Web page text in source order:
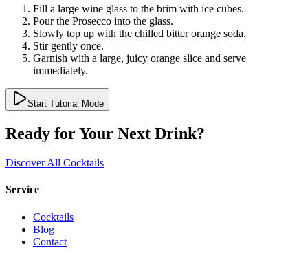
Fill a large wine glass to the brim with ice cubes.
Pour the Prosecco into the glass.
Slowly top up with the chilled bitter orange soda.
Stir gently once.
Garnish with a large, juicy orange slice and serve
immediately.
Start Tutorial Mode
Ready for Your Next Drink?
Discover All Cocktails
Service
Cocktails
Blog
Contact